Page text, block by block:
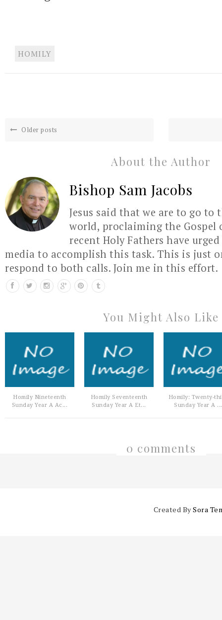
HOMILY
Older posts
About the Author
Bishop Sam Jacobs
Jesus said that we are to go to
world, proclaiming the Gospel
recent Holy Fathers have
media to accomplish this task. This is just
respond to both calls. Join me in this effort.
You Might Also Like
Homily Nineteenth
Sunday Year A Ac...
Homily Seventeenth
Sunday Year A Et...
Homily: Twenty-
Sunday Year A ...
0 comments
Created BySora